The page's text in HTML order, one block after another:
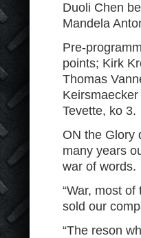
Duoli Chen
Mandela
Pre-
points; Kirk
Thomas
Tevette, ko 3.
ON the Glory
many years
war of words.
“War, most
sold our
“The reson